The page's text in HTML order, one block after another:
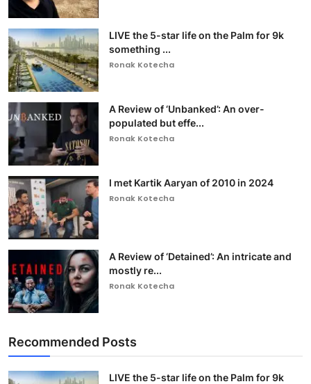
LIVE the 5-star life on the Palm for 9k
something ...
Ronak Kotecha
A Review of ‘Unbanked’: An over-
populated but effe...
Ronak Kotecha
I met Kartik Aaryan of 2010 in 2024
Ronak Kotecha
A Review of ‘Detained’: An intricate and
mostly re...
Ronak Kotecha
Recommended Posts
LIVE the 5-star life on the Palm for 9k